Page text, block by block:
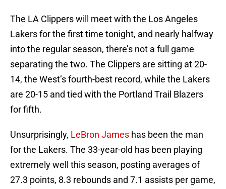
The LA Clippers will meet with the Los Angeles
Lakers for the first time tonight, and nearly halfway
into the regular season, there’s not a full game
separating the two. The Clippers are sitting at 20-
14, the West’s fourth-best record, while the Lakers
are 20-15 and tied with the Portland Trail Blazers
for fifth.
Unsurprisingly, LeBron James has been the man
for the Lakers. The 33-year-old has been playing
extremely well this season, posting averages of
27.3 points, 8.3 rebounds and 7.1 assists per game,